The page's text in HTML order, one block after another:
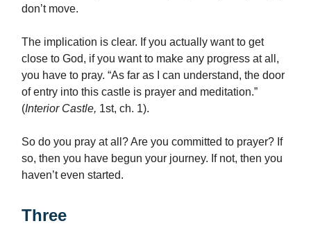
don’t move.
The implication is clear. If you actually want to get
close to God, if you want to make any progress at all,
you have to pray. “As far as I can understand, the door
of entry into this castle is prayer and meditation.”
(Interior Castle, 1st, ch. 1).
So do you pray at all? Are you committed to prayer? If
so, then you have begun your journey. If not, then you
haven’t even started.
Three